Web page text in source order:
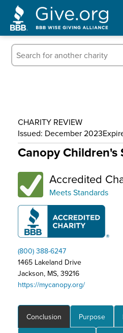
Tips for
Who
CHARITY REVIEW
Issued: December 2023
Canopy Children's
Accredited
Meets Standards
(800) 388-6247
1465 Lakeland Drive
Jackson, MS, 39216
https://mycanopy.org/
Conclusion Purpose